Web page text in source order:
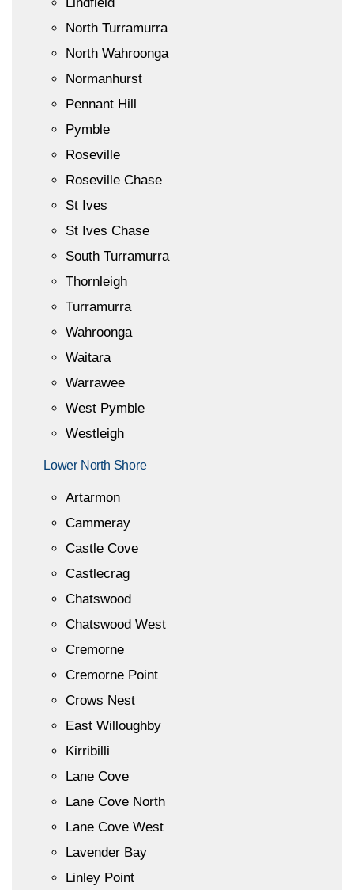
North Turramurra
North Wahroonga
Normanhurst
Pennant Hill
Pymble
Roseville
Roseville Chase
St Ives
St Ives Chase
South Turramurra
Thornleigh
Turramurra
Wahroonga
Waitara
Warrawee
West Pymble
Westleigh
Lower North Shore
Artarmon
Cammeray
Castle Cove
Castlecrag
Chatswood
Chatswood West
Cremorne
Cremorne Point
Crows Nest
East Willoughby
Kirribilli
Lane Cove
Lane Cove North
Lane Cove West
Lavender Bay
Linley Point